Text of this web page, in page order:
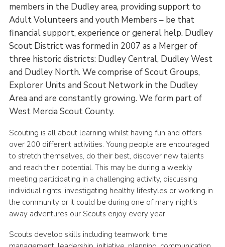
members in the Dudley area, providing support to
Adult Volunteers and youth Members – be that
financial support, experience or general help. Dudley
Scout District was formed in 2007 as a Merger of
three historic districts: Dudley Central, Dudley West
and Dudley North. We comprise of Scout Groups,
Explorer Units and Scout Network in the Dudley
Area and are constantly growing. We form part of
West Mercia Scout County.
Scouting is all about learning whilst having fun and offers
over 200 different activities. Young people are encouraged
to stretch themselves, do their best, discover new talents
and reach their potential. This may be during a weekly
meeting participating in a challenging activity, discussing
individual rights, investigating healthy lifestyles or working in
the community or it could be during one of many night’s
away adventures our Scouts enjoy every year.
Scouts develop skills including teamwork, time